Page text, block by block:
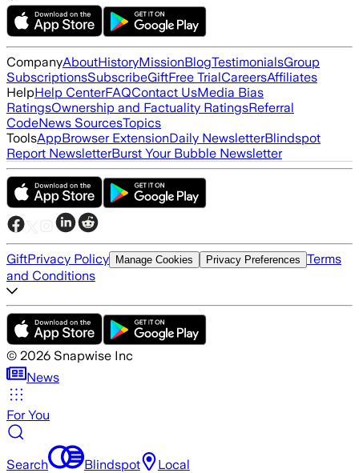
CompanyAboutHistoryMissionBlogTestimonialsGroup
SubscriptionsSubscribeGiftFree TrialCareersAffiliates
HelpHelp CenterFAQContact UsMedia Bias
RatingsOwnership and Factuality RatingsReferral
CodeNews SourcesTopics
ToolsAppBrowser ExtensionDaily NewsletterBlindspot
Report NewsletterBurst Your Bubble Newsletter
GiftPrivacy Policy Manage Cookies Privacy Preferences Terms
and Conditions
© 2026 Snapwise Inc
News
For You
Search Blindspot Local